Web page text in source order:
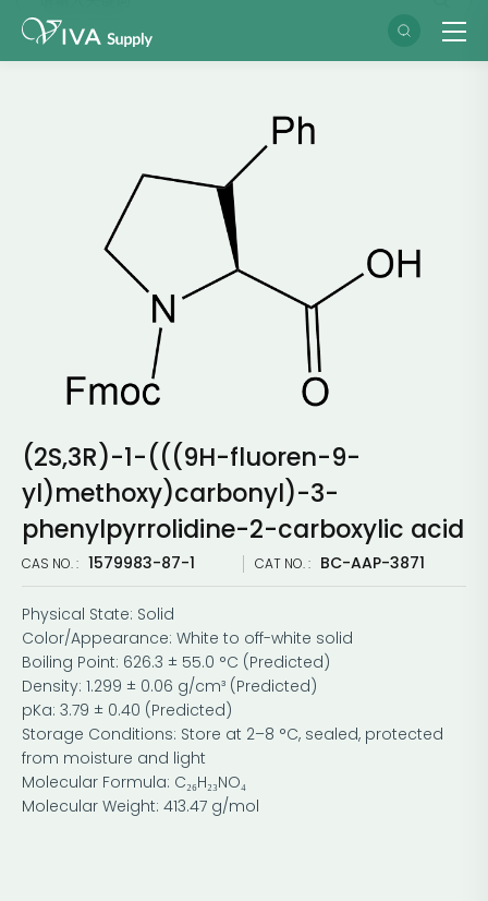
(2S,3R)-1-(((9H-fluoren-9-
yl)methoxy)carbonyl)-3-
phenylpyrrolidine-2-carboxylic acid
CAS NO. : 1579983-87-1 CAT NO. : BC-AAP-3871
Physical State: Solid
Color/Appearance: White to off-white solid
Boiling Point: 626.3 ± 55.0 °C (Predicted)
Density: 1.299 ± 0.06 g/cm³ (Predicted)
pKa: 3.79 ± 0.40 (Predicted)
Storage Conditions: Store at 2–8 °C, sealed, protected
from moisture and light
Molecular Formula: C₂₆H₂₃NO₄
Molecular Weight: 413.47 g/mol